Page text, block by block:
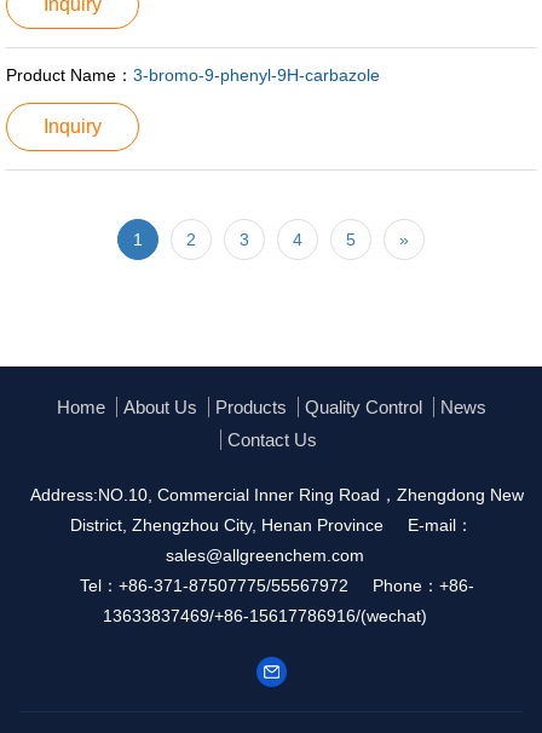
Inquiry
Product Name： 3-bromo-9-phenyl-9H-carbazole
Inquiry
1 2 3 4 5 »
Home About Us Products Quality Control
News
Contact Us
Address:NO.10, Commercial Inner Ring Road，Zhengdong New
District, Zhengzhou City, Henan Province
E-mail：
sales@allgreenchem.com
Tel：+86-371-87507775/55567972
Phone：+86-
13633837469/+86-15617786916/(wechat)